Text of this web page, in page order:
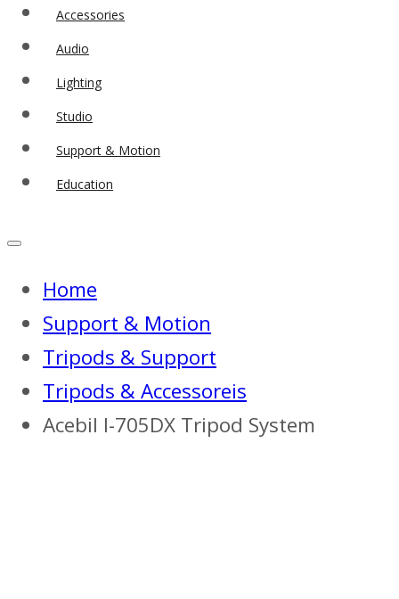
Accessories
Audio
Lighting
Studio
Support & Motion
Education
Home
Support & Motion
Tripods & Support
Tripods & Accessoreis
Acebil I-705DX Tripod System